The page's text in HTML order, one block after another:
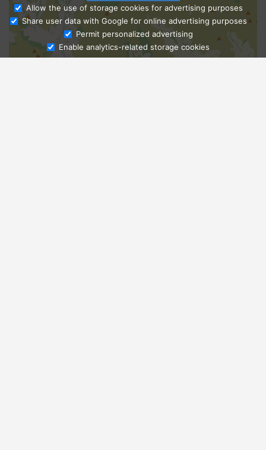
Ask Admissions
Allow the use of storage cookies for advertising purposes
Share user data with Google for online advertising purposes
Permit personalized advertising
Enable analytics-related storage cookies